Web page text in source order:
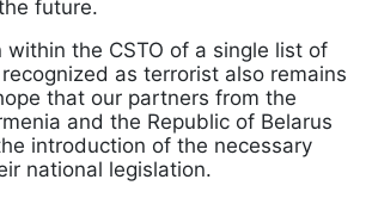
future.
within the CSTO of a single list of
as terrorist also remains
that our partners from the
and the Republic of Belarus
introduction of the necessary
national legislation.